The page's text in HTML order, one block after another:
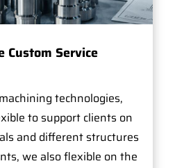
Custom Service
technologies,
to support clients on
and different structures
we also flexible on the